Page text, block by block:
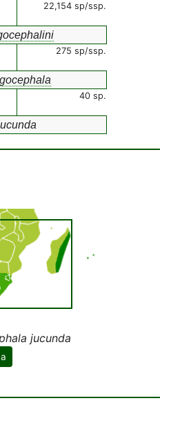
22,154 sp/ssp.
275 sp/ssp.
40 sp.
jucunda